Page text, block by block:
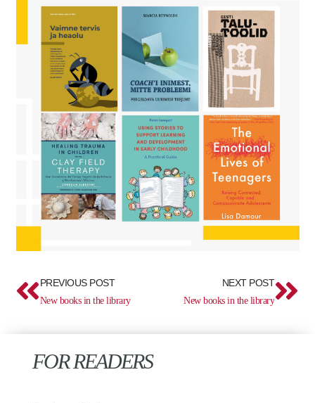
Prev
PREVIOUS POST
New books in the library
NEXT POST
New books in the library
FOR READERS